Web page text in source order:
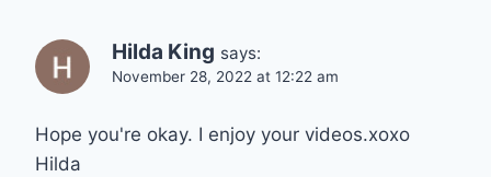
Hilda King says:
November 28, 2022 at 12:22 am
Hope you're okay. I enjoy your videos.xoxo
Hilda